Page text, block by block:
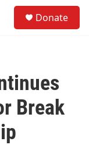
Donate
Break